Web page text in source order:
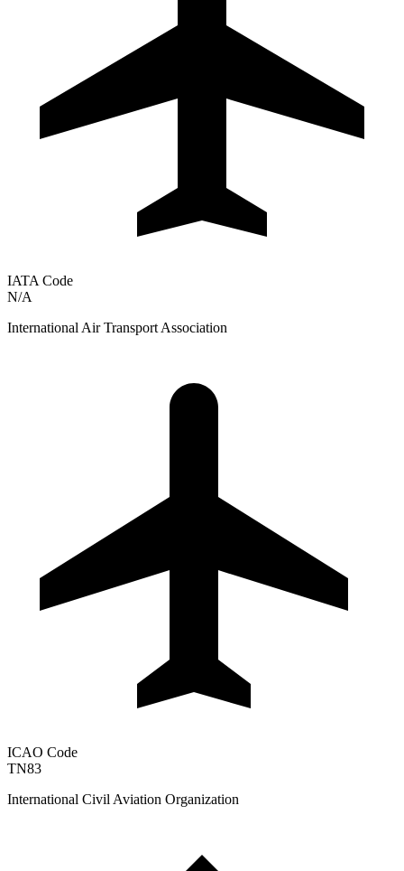
IATA Code
N/A
International Air Transport Association
ICAO Code
TN83
International Civil Aviation Organization